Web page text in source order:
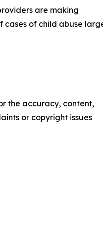
are making
cases of child abuse
the accuracy, content,
or copyright issues